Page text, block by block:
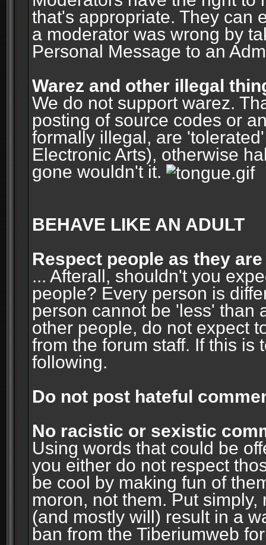
that's appropriate. They can
a moderator was wrong by
Personal Message to an
Warez and other illegal
We do not support warez.
posting of source codes or
formally illegal, are
Electronic Arts), otherwise
gone wouldn't it.
BEHAVE LIKE AN ADULT
Respect people as they are
... Afterall, shouldn't you
people? Every person is
person cannot be 'less' than
other people, do not expect
from the forum staff. If this is
following.
Do not post hateful
No racistic or sexistic
Using words that could be
you either do not respect
be cool by making fun of
moron, not them. Put
(and mostly will) result in a
ban from the Tiberiumweb